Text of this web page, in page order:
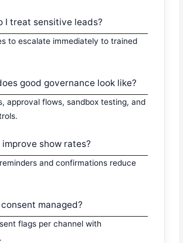
I treat sensitive leads?
to escalate immediately to trained
good governance look like?
approval flows, sandbox testing, and
improve show rates?
and confirmations reduce
managed?
flags per channel with